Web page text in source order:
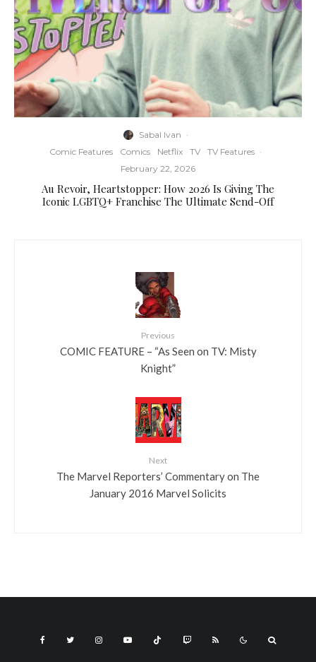
Sabal Ivan ·
Comic Features
Comics Netflix TV TV Features ·
February 22, 2026
Au Revoir, Heartstopper: How 2026 Is Giving The
Iconic LGBTQ+ Franchise The Ultimate Send-Off
Previous
COMIC FEATURE – “As Seen on TV: Misty
Knight”
Next
The Marvel Reporters’ Commentary on The
January 2016 Marvel Solicits